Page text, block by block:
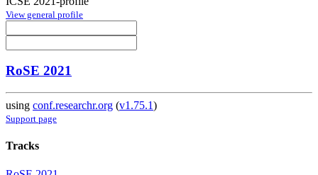
View general profile
RoSE 2021
using conf.researchr.org (v1.75.1)
Support page
Tracks